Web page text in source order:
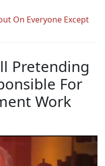
On Everyone Except
Pretending
For
Work